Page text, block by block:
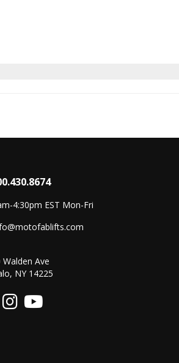
4:30pm EST Mon-Fri
Walden Ave
NY 14225